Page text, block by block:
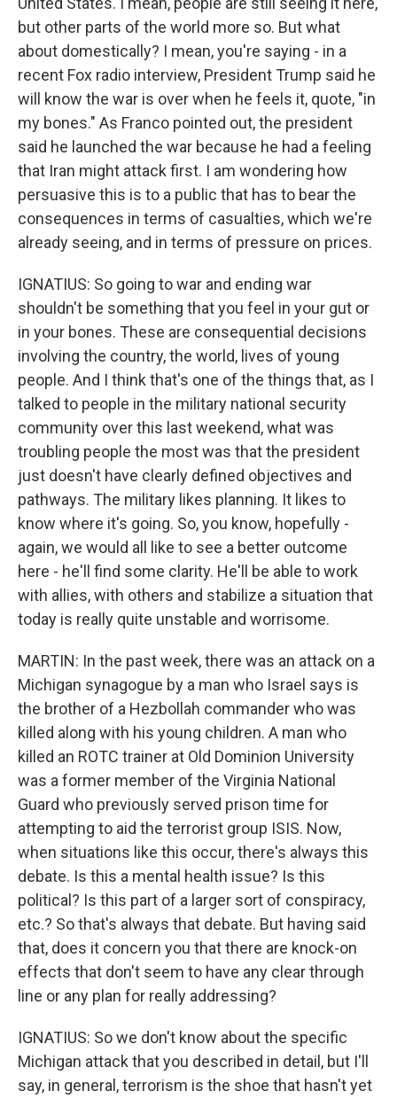
but other parts of the world more so. But what
about domestically? I mean, you're saying - in a
recent Fox radio interview, President Trump said he
will know the war is over when he feels it, quote, "in
my bones." As Franco pointed out, the president
said he launched the war because he had a feeling
that Iran might attack first. I am wondering how
persuasive this is to a public that has to bear the
consequences in terms of casualties, which we're
already seeing, and in terms of pressure on prices.
IGNATIUS: So going to war and ending war
shouldn't be something that you feel in your gut or
in your bones. These are consequential decisions
involving the country, the world, lives of young
people. And I think that's one of the things that, as I
talked to people in the military national security
community over this last weekend, what was
troubling people the most was that the president
just doesn't have clearly defined objectives and
pathways. The military likes planning. It likes to
know where it's going. So, you know, hopefully -
again, we would all like to see a better outcome
here - he'll find some clarity. He'll be able to work
with allies, with others and stabilize a situation that
today is really quite unstable and worrisome.
MARTIN: In the past week, there was an attack on a
Michigan synagogue by a man who Israel says is
the brother of a Hezbollah commander who was
killed along with his young children. A man who
killed an ROTC trainer at Old Dominion University
was a former member of the Virginia National
Guard who previously served prison time for
attempting to aid the terrorist group ISIS. Now,
when situations like this occur, there's always this
debate. Is this a mental health issue? Is this
political? Is this part of a larger sort of conspiracy,
etc.? So that's always that debate. But having said
that, does it concern you that there are knock-on
effects that don't seem to have any clear through
line or any plan for really addressing?
IGNATIUS: So we don't know about the specific
Michigan attack that you described in detail, but I'll
say, in general, terrorism is the shoe that hasn't yet